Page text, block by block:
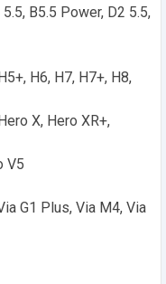
B5.5 Power, D2 5.5,
H6, H7, H7+, H8,
X, Hero XR+,
V5
G1 Plus, Via M4, Via